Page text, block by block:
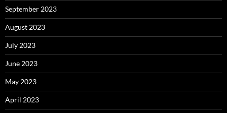
September 2023
August 2023
July 2023
June 2023
May 2023
April 2023